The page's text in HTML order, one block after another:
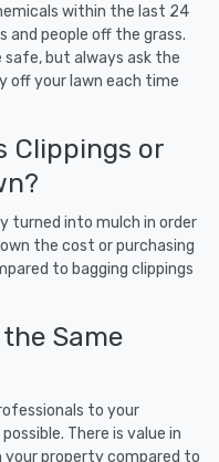
within the last 24
and people off the grass.
safe, but always ask the
off your lawn each time
Clippings or
turned into mulch in order
the cost or purchasing
to bagging clippings
Same
to your
There is value in
your property compared to